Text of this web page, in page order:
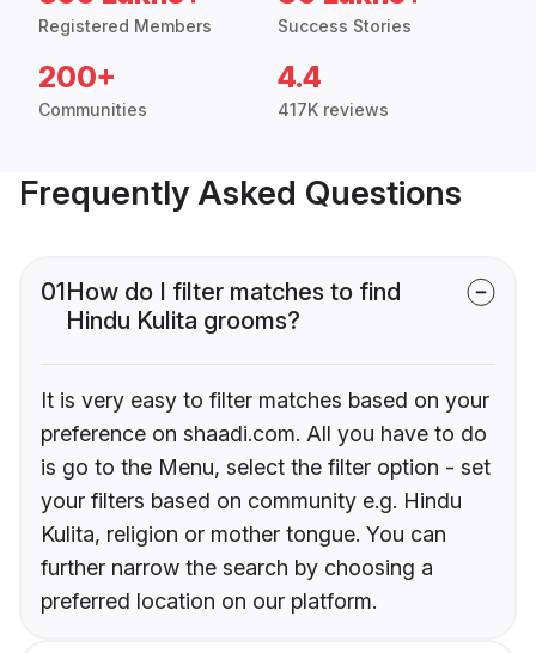
Registered Members Success Stories
200+
Communities
4.4
417K reviews
Frequently Asked Questions
01How do I filter matches to find
Hindu Kulita grooms?
It is very easy to filter matches based on your
preference on shaadi.com. All you have to do
is go to the Menu, select the filter option - set
your filters based on community e.g. Hindu
Kulita, religion or mother tongue. You can
further narrow the search by choosing a
preferred location on our platform.